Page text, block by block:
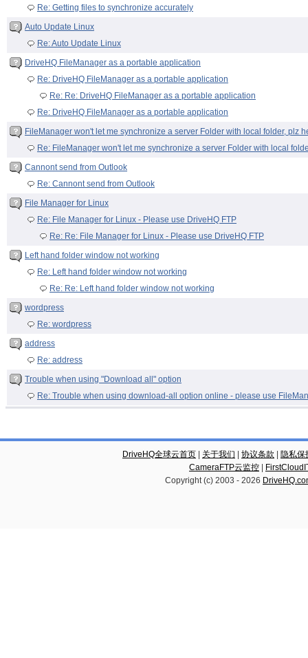
Re: Getting files to synchronize accurately
Auto Update Linux
Re: Auto Update Linux
DriveHQ FileManager as a portable application
Re: DriveHQ FileManager as a portable application
Re: Re: DriveHQ FileManager as a portable application
Re: DriveHQ FileManager as a portable application
FileManager won't let me synchronize a server Folder with local folder, plz
Re: FileManager won't let me synchronize a server Folder with local
Cannont send from Outlook
Re: Cannont send from Outlook
File Manager for Linux
Re: File Manager for Linux - Please use DriveHQ FTP
Re: Re: File Manager for Linux - Please use DriveHQ FTP
Left hand folder window not working
Re: Left hand folder window not working
Re: Re: Left hand folder window not working
wordpress
Re: wordpress
address
Re: address
Trouble when using "Download all" option
Re: Trouble when using download-all option online - please use
DriveHQ全球云首页 关于我们 协议条款
隐私保
CameraFTP云监控
Copyright (c) 2003 - 2026